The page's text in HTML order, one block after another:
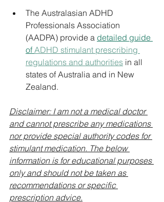
The Australasian ADHD
Professionals Association
(AADPA) provide a detailed guide
of ADHD stimulant prescribing
regulations and authorities in all
states of Australia and in New
Zealand.
Disclaimer: I am not a medical doctor
and cannot prescribe any medications
nor provide special authority codes for
stimulant medication. The below
information is for educational purposes
only and should not be taken as
recommendations or specific
prescription advice.